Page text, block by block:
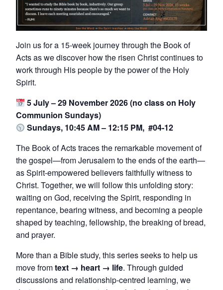
Join us for a 15-week journey through the Book of
Acts as we discover how the risen Christ continues to
work through His people by the power of the Holy
Spirit.
5 July – 29 November 2026 (no class on Holy
Communion Sundays)
Sundays, 10:45 AM – 12:15 PM, #04-12
The Book of Acts traces the remarkable movement of
the gospel—from Jerusalem to the ends of the earth—
as Spirit-empowered believers faithfully witness to
Christ. Together, we will follow this unfolding story:
waiting on God, receiving the Spirit, responding in
repentance, bearing witness, and becoming a people
shaped by teaching, fellowship, the breaking of bread,
and prayer.
More than a Bible study, this series seeks to help us
move fromtext → heart → life. Through guided
discussions and relationship-centred learning, we